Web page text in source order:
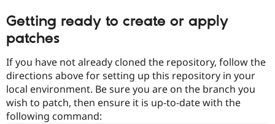
Getting ready to create or apply
patches
If you have not already cloned the repository, follow the
directions above for setting up this repository in your
local environment. Be sure you are on the branch you
wish to patch, then ensure it is up-to-date with the
following command: